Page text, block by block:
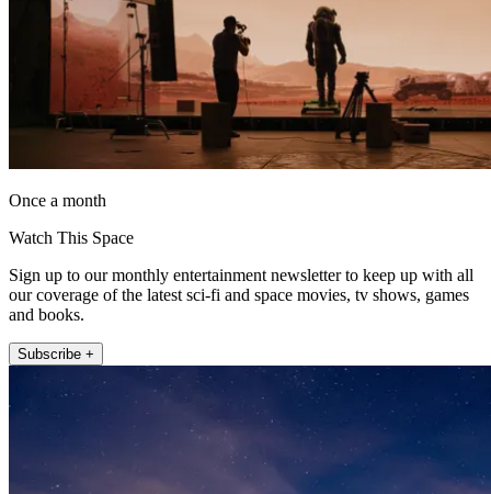
Once a month
Watch This Space
Sign up to our monthly entertainment newsletter to keep up with all
our coverage of the latest sci-fi and space movies, tv shows, games
and books.
Subscribe +